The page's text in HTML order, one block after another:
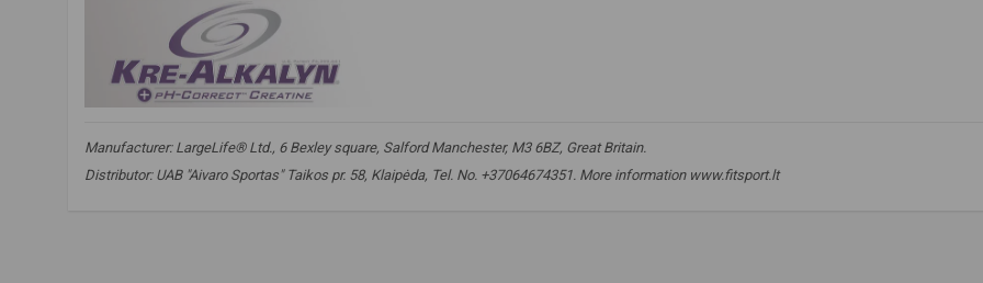
Manufacturer: LargeLife® Ltd., 6 Bexley square, Salford Manchester, M3 6BZ, Great Britain.
Distributor: UAB "Aivaro Sportas" Taikos pr. 58, Klaipėda, Tel. No. +37064674351. More information www.fitsport.lt​